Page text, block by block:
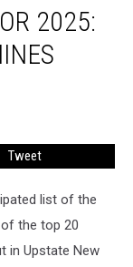
2025:
Tweet
list of the
the top 20
in Upstate New